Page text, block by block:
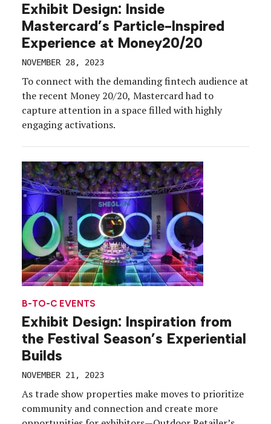
Exhibit Design: Inside
Mastercard’s Particle-Inspired
Experience at Money20/20
NOVEMBER 28, 2023
To connect with the demanding fintech audience at
the recent Money 20/20, Mastercard had to
capture attention in a space filled with highly
engaging activations.
B-TO-C EVENTS
Exhibit Design: Inspiration from
the Festival Season’s Experiential
Builds
NOVEMBER 21, 2023
As trade show properties make moves to prioritize
community and connection and create more